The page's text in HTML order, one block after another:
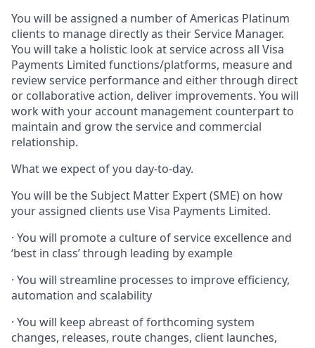
You will be assigned a number of Americas Platinum
clients to manage directly as their Service Manager.
You will take a holistic look at service across all Visa
Payments Limited functions/platforms, measure and
review service performance and either through direct
or collaborative action, deliver improvements. You will
work with your account management counterpart to
maintain and grow the service and commercial
relationship.
What we expect of you day-to-day.
You will be the Subject Matter Expert (SME) on how
your assigned clients use Visa Payments Limited.
· You will promote a culture of service excellence and
‘best in class’ through leading by example
· You will streamline processes to improve efficiency,
automation and scalability
· You will keep abreast of forthcoming system
changes, releases, route changes, client launches,